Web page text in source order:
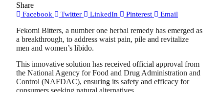
Share
Facebook Twitter LinkedIn Pinterest Email
Fekomi Bitters, a number one herbal remedy has emerged as
a breakthrough, to address waist pain, pile and revitalize
men and women’s libido.
This innovative solution has received official approval from
the National Agency for Food and Drug Administration and
Control (NAFDAC), ensuring its safety and efficacy for